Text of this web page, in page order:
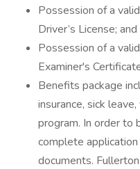
Possession of a
Driver’s License; and
Possession of a
Examiner's
Benefits package
insurance, sick
program. In order to
complete
documents.